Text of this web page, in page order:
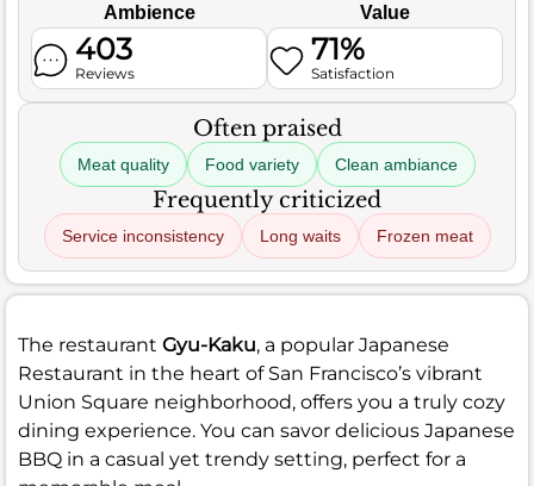
Ambience Value
403
Reviews
71%
Satisfaction
Often praised
Meat quality Food variety Clean ambiance
Frequently criticized
Service inconsistency Long waits Frozen meat
The restaurant Gyu-Kaku, a popular Japanese
Restaurant in the heart of San Francisco’s vibrant
Union Square neighborhood, offers you a truly cozy
dining experience. You can savor delicious Japanese
BBQ in a casual yet trendy setting, perfect for a